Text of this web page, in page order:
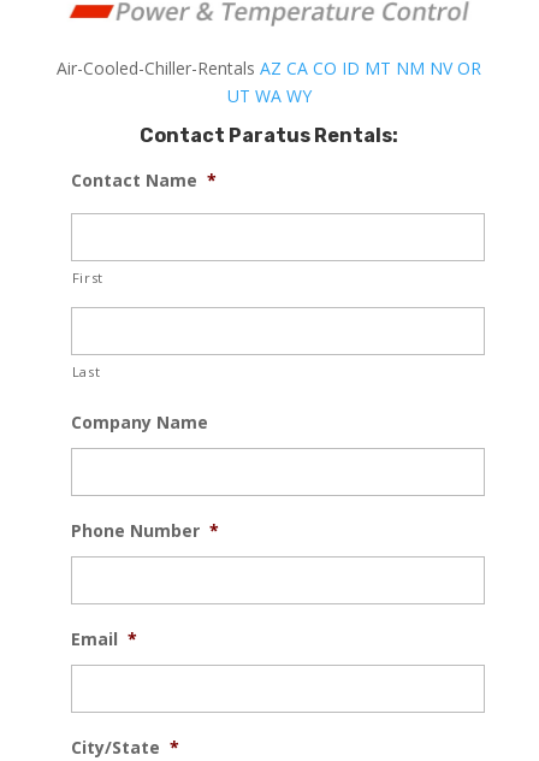
Air-Cooled-Chiller-RentalsAZ CA CO ID MT NM NV OR
UT WA WY
Contact Paratus Rentals:
Contact Name *
First
Last
Company Name
Phone Number *
Email *
City/State *